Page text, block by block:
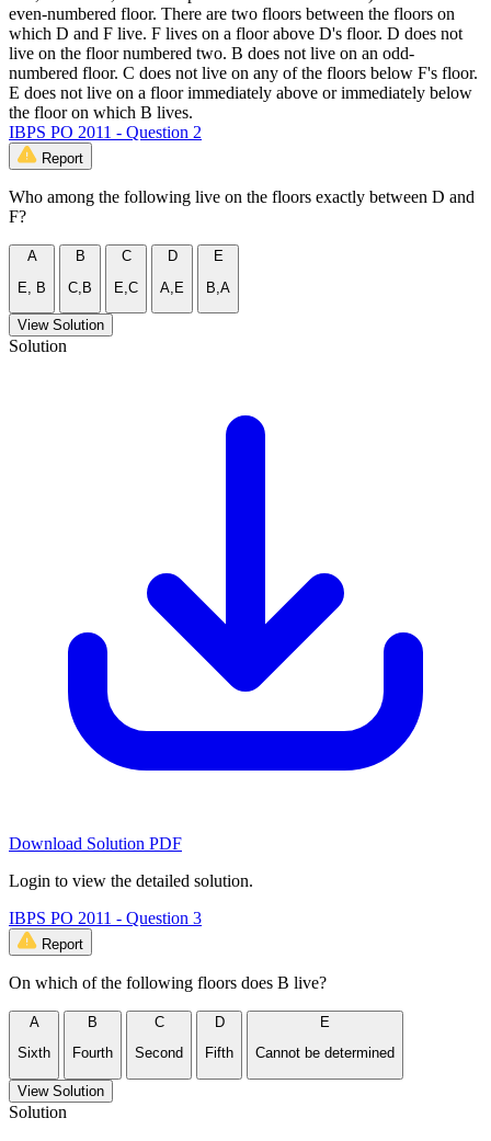
even-numbered floor. There are two floors between the floors on
which D and F live. F lives on a floor above D's floor. D does not
live on the floor numbered two. B does not live on an odd-
numbered floor. C does not live on any of the floors below F's floor.
E does not live on a floor immediately above or immediately below
the floor on which B lives.
IBPS PO 2011 - Question 2
Report
Who among the following live on the floors exactly between D and
F?
A
E, B
B
C,B
C
E,C
D
A,E
E
B,A
View Solution
Solution
Download Solution PDF
Login to view the detailed solution.
IBPS PO 2011 - Question 3
Report
On which of the following floors does B live?
A
Sixth
B
Fourth
C
Second
D
Fifth
E
Cannot be determined
View Solution
Solution